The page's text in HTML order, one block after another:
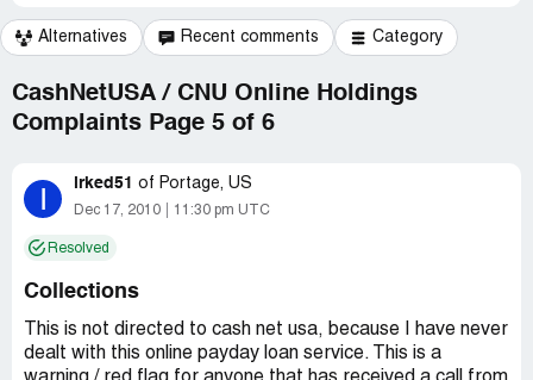
Alternatives Recent comments Category
CashNetUSA / CNU Online Holdings
Complaints Page 5 of 6
I irked51 of Portage, US
Dec 17, 2010 11:30 pm UTC
Resolved
Collections
This is not directed to cash net usa, because I have never
dealt with this online payday loan service. This is a